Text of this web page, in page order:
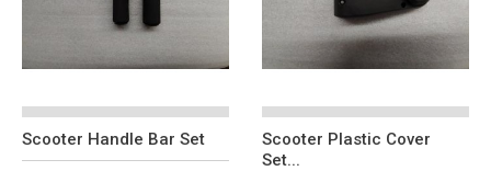
Scooter Handle Bar Set
Scooter Plastic Cover
Set...